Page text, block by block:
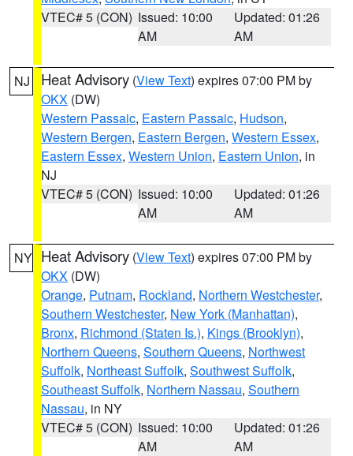
VTEC# 5 (CON) Issued: 10:00
AM
Updated: 01:26
AM
NJ Heat Advisory (View Text) expires 07:00 PM by
OKX (DW)
Western Passaic, Eastern Passaic, Hudson,
Western Bergen, Eastern Bergen, Western Essex,
Eastern Essex, Western Union, Eastern Union, in
NJ
VTEC# 5 (CON) Issued: 10:00
AM
Updated: 01:26
AM
NY Heat Advisory (View Text) expires 07:00 PM by
OKX (DW)
Orange, Putnam, Rockland, Northern Westchester,
Southern Westchester, New York (Manhattan),
Bronx, Richmond (Staten Is.), Kings (Brooklyn),
Northern Queens, Southern Queens, Northwest
Suffolk, Northeast Suffolk, Southwest Suffolk,
Southeast Suffolk, Northern Nassau, Southern
Nassau, in NY
VTEC# 5 (CON) Issued: 10:00
AM
Updated: 01:26
AM